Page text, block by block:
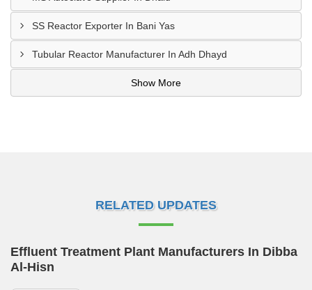
SS Reactor Exporter In Bani Yas
Tubular Reactor Manufacturer In Adh Dhayd
Show More
RELATED UPDATES
Effluent Treatment Plant Manufacturers In Dibba
Al-Hisn